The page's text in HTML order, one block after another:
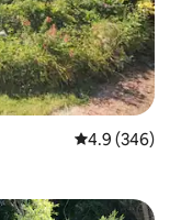
4.9 out of 5
4.9 (346)